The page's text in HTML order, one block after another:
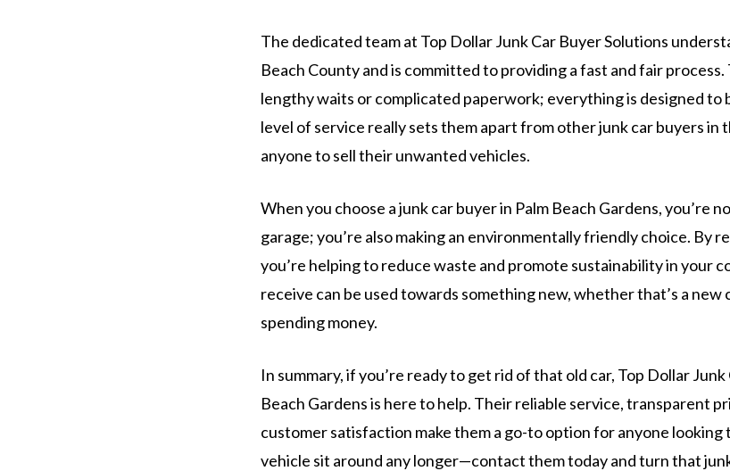
The dedicated team at Top Dollar Junk Car Buyer Solutions
Beach County and is committed to providing a fast and fair process.
lengthy waits or complicated paperwork; everything is designed to
level of service really sets them apart from other junk car buyers in
anyone to sell their unwanted vehicles.
When you choose a junk car buyer in Palm Beach Gardens, you’re
garage; you’re also making an environmentally friendly choice. By
you’re helping to reduce waste and promote sustainability in your
receive can be used towards something new, whether that’s a new
spending money.
In summary, if you’re ready to get rid of that old car, Top Dollar
Beach Gardens is here to help. Their reliable service, transparent
customer satisfaction make them a go-to option for anyone looking
vehicle sit around any longer—contact them today and turn that